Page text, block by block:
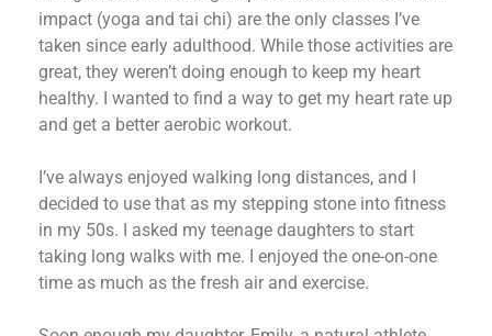
impact (yoga and tai chi) are the only classes I’ve
taken since early adulthood. While those activities are
great, they weren’t doing enough to keep my heart
healthy. I wanted to find a way to get my heart rate up
and get a better aerobic workout.
I’ve always enjoyed walking long distances, and I
decided to use that as my stepping stone into fitness
in my 50s. I asked my teenage daughters to start
taking long walks with me. I enjoyed the one-on-one
time as much as the fresh air and exercise.